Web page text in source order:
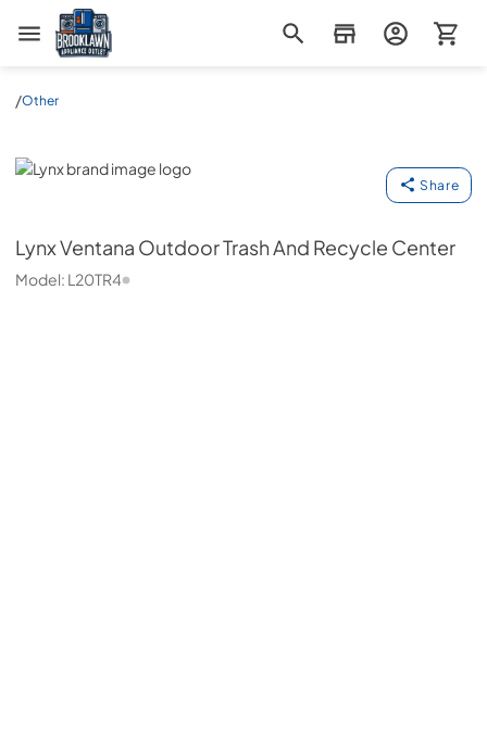
Brooklawn Appliance Outlet
/Other
Lynx
Share
LynxVentana Outdoor Trash And Recycle Center
Model: L20TR4